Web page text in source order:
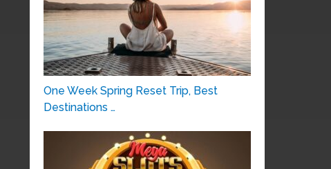
One Week Spring Reset Trip, Best
Destinations …